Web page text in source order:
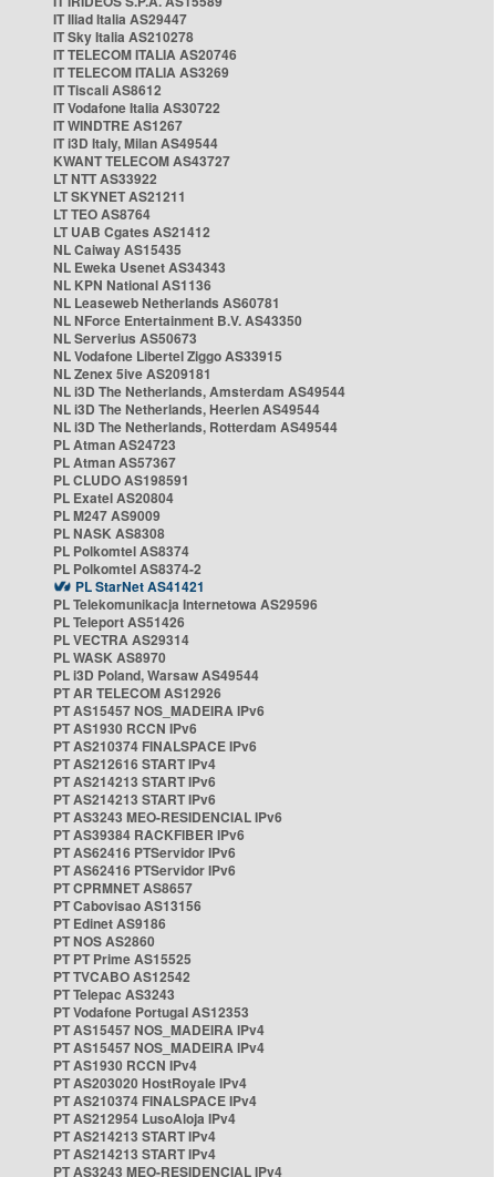
IT Iliad Italia AS29447
IT Sky Italia AS210278
IT TELECOM ITALIA AS20746
IT TELECOM ITALIA AS3269
IT Tiscali AS8612
IT Vodafone Italia AS30722
IT WINDTRE AS1267
IT i3D Italy, Milan AS49544
KWANT TELECOM AS43727
LT NTT AS33922
LT SKYNET AS21211
LT TEO AS8764
LT UAB Cgates AS21412
NL Caiway AS15435
NL Eweka Usenet AS34343
NL KPN National AS1136
NL Leaseweb Netherlands AS60781
NL NForce Entertainment B.V. AS43350
NL Serverius AS50673
NL Vodafone Libertel Ziggo AS33915
NL Zenex 5ive AS209181
NL i3D The Netherlands, Amsterdam AS49544
NL i3D The Netherlands, Heerlen AS49544
NL i3D The Netherlands, Rotterdam AS49544
PL Atman AS24723
PL Atman AS57367
PL CLUDO AS198591
PL Exatel AS20804
PL M247 AS9009
PL NASK AS8308
PL Polkomtel AS8374
PL Polkomtel AS8374-2
PL StarNet AS41421
PL Telekomunikacja Internetowa AS29596
PL Teleport AS51426
PL VECTRA AS29314
PL WASK AS8970
PL i3D Poland, Warsaw AS49544
PT AR TELECOM AS12926
PT AS15457 NOS_MADEIRA IPv6
PT AS1930 RCCN IPv6
PT AS210374 FINALSPACE IPv6
PT AS212616 START IPv4
PT AS214213 START IPv6
PT AS214213 START IPv6
PT AS3243 MEO-RESIDENCIAL IPv6
PT AS39384 RACKFIBER IPv6
PT AS62416 PTServidor IPv6
PT AS62416 PTServidor IPv6
PT CPRMNET AS8657
PT Cabovisao AS13156
PT Edinet AS9186
PT NOS AS2860
PT PT Prime AS15525
PT TVCABO AS12542
PT Telepac AS3243
PT Vodafone Portugal AS12353
PT AS15457 NOS_MADEIRA IPv4
PT AS15457 NOS_MADEIRA IPv4
PT AS1930 RCCN IPv4
PT AS203020 HostRoyale IPv4
PT AS210374 FINALSPACE IPv4
PT AS212954 LusoAloja IPv4
PT AS214213 START IPv4
PT AS214213 START IPv4
PT AS3243 MEO-RESIDENCIAL IPv4